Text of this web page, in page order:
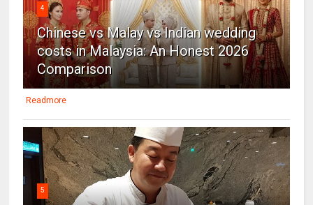
4
Chinese vs Malay vs Indian wedding
costs in Malaysia: An Honest 2026
Comparison
Readmore
5